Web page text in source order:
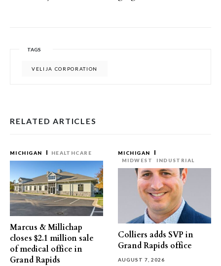
TAGS
VELIJA CORPORATION
RELATED ARTICLES
MICHIGAN HEALTHCARE
Marcus & Millichap
closes $2.1 million sale
of medical office in
Grand Rapids
MICHIGAN
MIDWEST
INDUSTRIAL
Colliers adds SVP in
Grand Rapids office
AUGUST 7, 2026